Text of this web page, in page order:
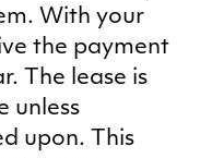
With your
the payment
The lease is
unless
upon. This